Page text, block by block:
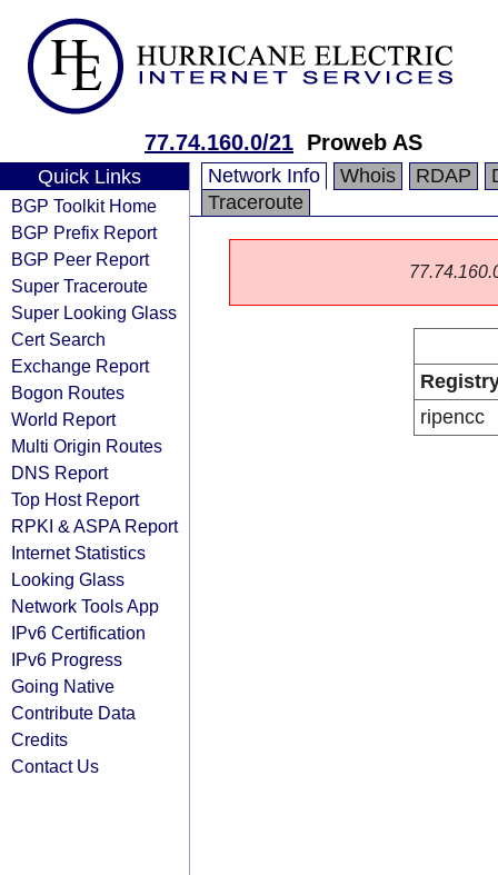
77.74.160.0/21 Proweb AS
Quick Links
BGP Toolkit Home
BGP Prefix Report
BGP Peer Report
Super Traceroute
Super Looking Glass
Cert Search
Exchange Report
Bogon Routes
World Report
Multi Origin Routes
DNS Report
Top Host Report
RPKI & ASPA Report
Internet Statistics
Looking Glass
Network Tools App
IPv6 Certification
IPv6 Progress
Going Native
Contribute Data
Credits
Contact Us
Network Info Whois RDAP
Traceroute
ripencc